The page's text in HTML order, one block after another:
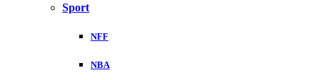
Sport
NFF
NBA